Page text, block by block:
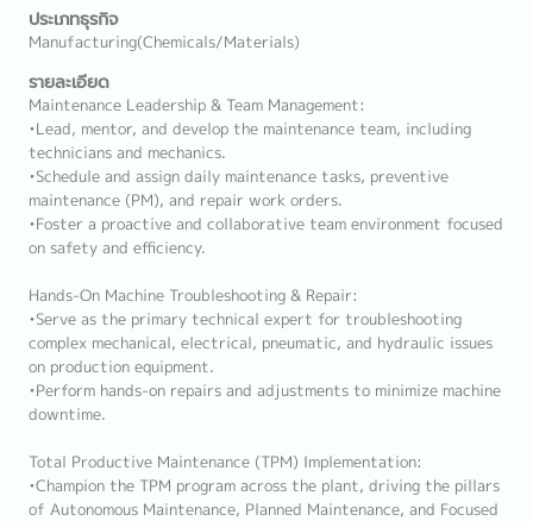
ประเภทธุรกิจ
Manufacturing(Chemicals/Materials)
รายละเอียด
Maintenance Leadership & Team Management:
•Lead, mentor, and develop the maintenance team, including
technicians and mechanics.
•Schedule and assign daily maintenance tasks, preventive
maintenance (PM), and repair work orders.
•Foster a proactive and collaborative team environment focused
on safety and efficiency.
Hands-On Machine Troubleshooting & Repair:
•Serve as the primary technical expert for troubleshooting
complex mechanical, electrical, pneumatic, and hydraulic issues
on production equipment.
•Perform hands-on repairs and adjustments to minimize machine
downtime.
Total Productive Maintenance (TPM) Implementation:
•Champion the TPM program across the plant, driving the pillars
of Autonomous Maintenance, Planned Maintenance, and Focused